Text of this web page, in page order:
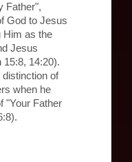
Father",
God to Jesus
Him as the
Jesus
15:8, 14:20).
of
when he
"Your Father